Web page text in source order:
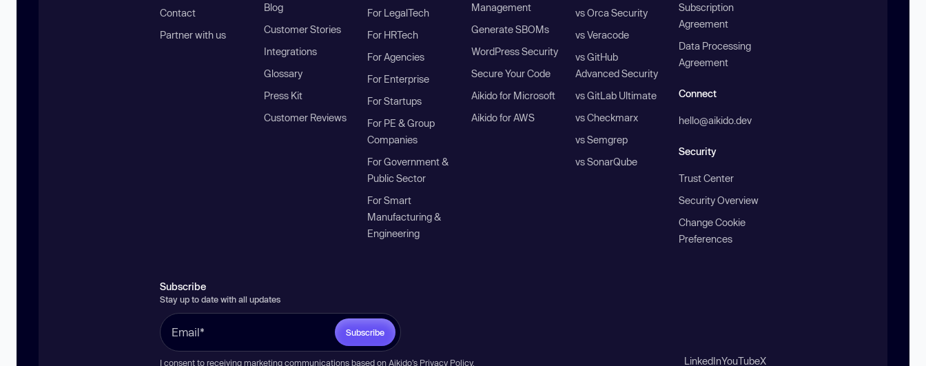
Contact
Partner with us
Blog
Customer Stories
Integrations
Glossary
Press Kit
Customer Reviews
For LegalTech
For HRTech
For Agencies
For Enterprise
For Startups
For PE & Group
Companies
For Government &
Public Sector
For Smart
Manufacturing &
Engineering
Management
Generate SBOMs
WordPress Security
Secure Your Code
Aikido for Microsoft
Aikido for AWS
vs Orca Security
vs Veracode
vs GitHub
Advanced Security
vs GitLab Ultimate
vs Checkmarx
vs Semgrep
vs SonarQube
Subscription
Agreement
Data Processing
Agreement
Connect
hello@aikido.dev
Security
Trust Center
Security Overview
Change Cookie
Preferences
Subscribe
Stay up to date with all updates
Subscribe
I consent to receiving marketing communications based on Aikido’s Privacy Policy. LinkedInYouTubeX